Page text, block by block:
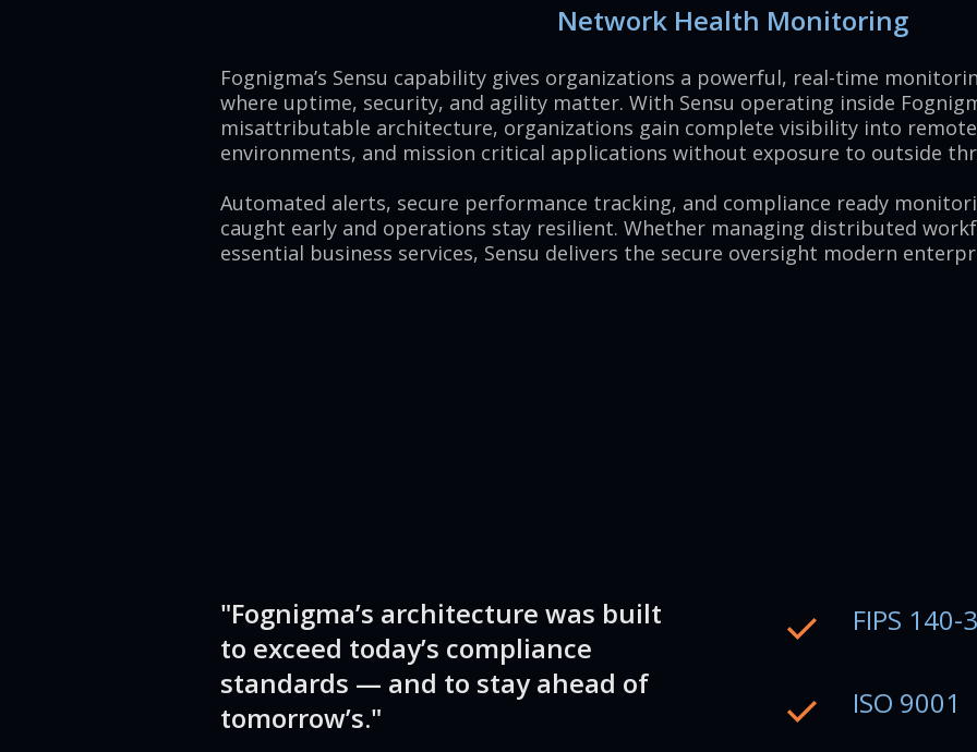
Network Health Monitoring
Fognigma’s Sensu capability gives organizations a powerful, real-time
where uptime, security, and agility matter. With Sensu operating inside
misattributable architecture, organizations gain complete visibility into
environments, and mission critical applications without exposure to outside
Automated alerts, secure performance tracking, and compliance ready
caught early and operations stay resilient. Whether managing distributed
essential business services, Sensu delivers the secure oversight modern
"Fognigma’s architecture was built
to exceed today’s compliance
standards — and to stay ahead of
tomorrow’s."
FIPS 140-3
ISO 9001